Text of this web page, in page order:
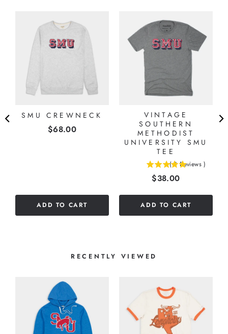
SMU CREWNECK
Price
$68.00
ADD TO CART
VINTAGE
SOUTHERN
METHODIST
UNIVERSITY SMU
TEE
( 3 Reviews )
Price
$38.00
ADD TO CART
RECENTLY VIEWED